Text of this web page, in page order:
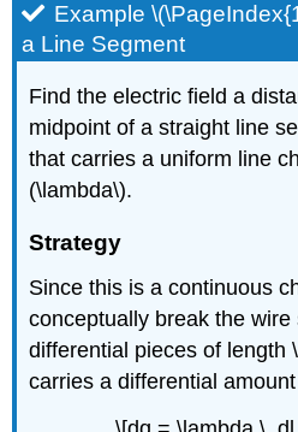
Example
a Line Segment
Find the electric field a
midpoint of a straight line
that carries a uniform line
(\lambda\).
Strategy
Since this is a continuous
conceptually break the wire
differential pieces of length
carries a differential